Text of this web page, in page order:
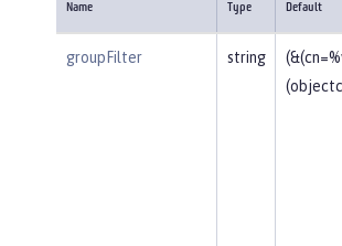
Name Type Default
groupFilter string